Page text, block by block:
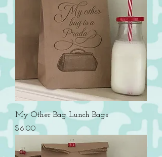
My Other Bag Lunch Bags
Price
$6.00